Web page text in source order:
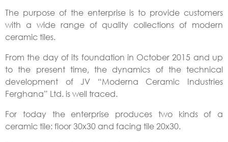
The purpose of the enterprise is to provide customers
with a wide range of quality collections of modern
ceramic tiles.
From the day of its foundation in October 2015 and up
to the present time, the dynamics of the technical
development of JV “Moderna Ceramic Industries
Ferghana” Ltd. is well traced.
For today the enterprise produces two kinds of a
ceramic tile: floor 30х30 and facing tile 20х30.